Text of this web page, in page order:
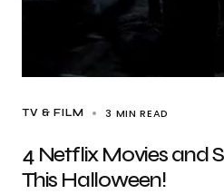
TV & FILM 3 MIN READ
4 Netflix Movies and
This Halloween!